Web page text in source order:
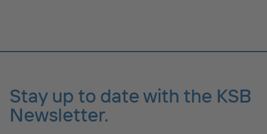
Stay up to date with the KSB
Newsletter.